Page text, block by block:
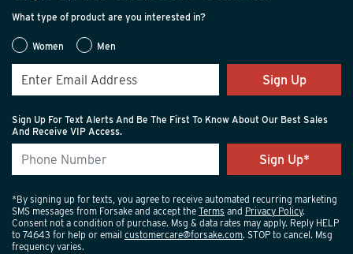
What type of product are you interested in?
Women Men
Sign Up
Sign Up For Text Alerts And Be The First To Know About Our Best Sales
And Receive VIP Access.
*By signing up for texts, you agree to receive automated recurring marketing
SMS messages from Forsake and accept the Terms and Privacy Policy.
Consent not a condition of purchase. Msg & data rates may apply. Reply HELP
to 74643 for help or email customercare@forsake.com. STOP to cancel. Msg
frequency varies.